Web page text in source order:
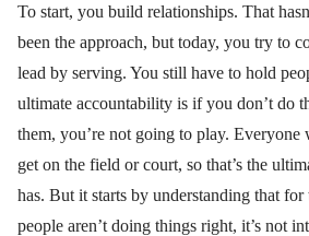
To start, you build relationships. That
been the approach, but today, you try to
lead by serving. You still have to hold
ultimate accountability is if you don’t do
them, you’re not going to play. Everyone
get on the field or court, so that’s the
has. But it starts by understanding that for
people aren’t doing things right, it’s not